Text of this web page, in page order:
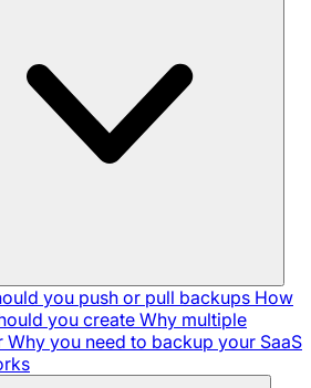
you push or pull backups How
you create Why multiple
Why you need to backup your SaaS